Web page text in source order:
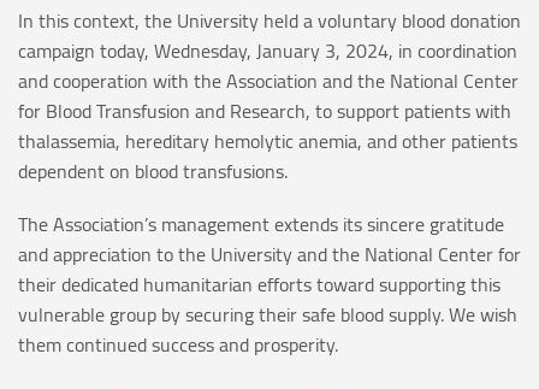
In this context, the University held a voluntary blood donation
campaign today, Wednesday, January 3, 2024, in coordination
and cooperation with the Association and the National Center
for Blood Transfusion and Research, to support patients with
thalassemia, hereditary hemolytic anemia, and other patients
dependent on blood transfusions.
The Association’s management extends its sincere gratitude
and appreciation to the University and the National Center for
their dedicated humanitarian efforts toward supporting this
vulnerable group by securing their safe blood supply. We wish
them continued success and prosperity.